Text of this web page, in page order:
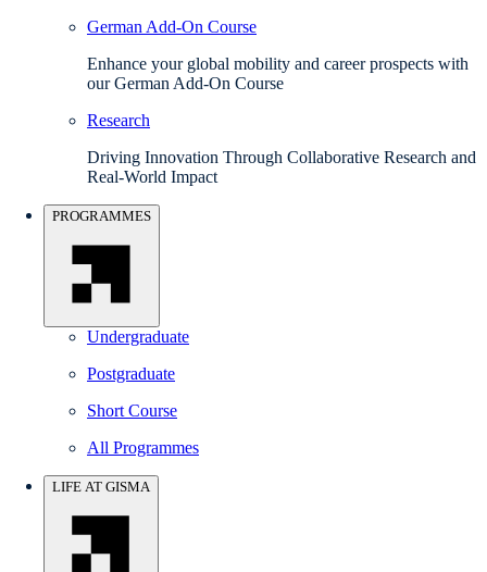
German Add-On Course
Enhance your global mobility and career prospects with
our German Add-On Course
Research
Driving Innovation Through Collaborative Research and
Real-World Impact
PROGRAMMES
Undergraduate
Postgraduate
Short Course
All Programmes
LIFE AT GISMA